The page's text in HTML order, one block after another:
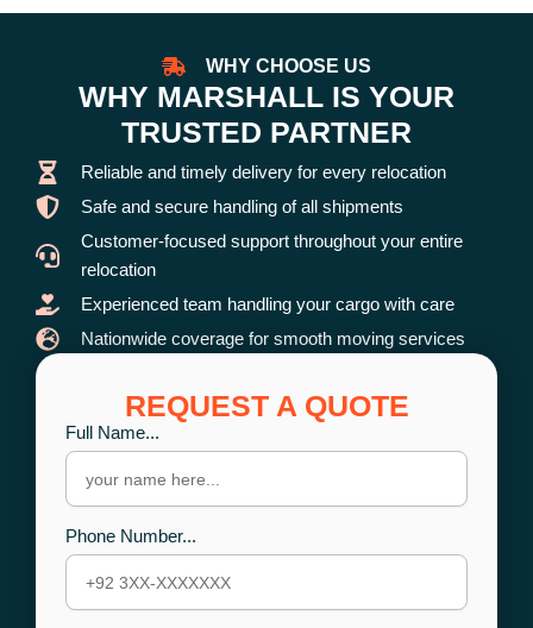
WHY CHOOSE US
WHY MARSHALL IS YOUR
TRUSTED PARTNER
Reliable and timely delivery for every relocation
Safe and secure handling of all shipments
Customer-focused support throughout your entire
relocation
Experienced team handling your cargo with care
Nationwide coverage for smooth moving services
REQUEST A QUOTE
Full Name...
Phone Number...